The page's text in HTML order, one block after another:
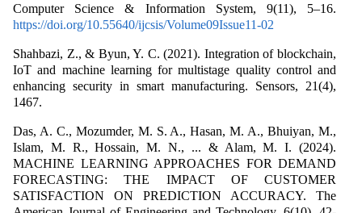
Computer Science & Information System, 9(11), 5–16.
https://doi.org/10.55640/ijcsis/Volume09Issue11-02
Shahbazi, Z., & Byun, Y. C. (2021). Integration of blockchain,
IoT and machine learning for multistage quality control and
enhancing security in smart manufacturing. Sensors, 21(4),
1467.
Das, A. C., Mozumder, M. S. A., Hasan, M. A., Bhuiyan, M.,
Islam, M. R., Hossain, M. N., ... & Alam, M. I. (2024).
MACHINE LEARNING APPROACHES FOR DEMAND
FORECASTING: THE IMPACT OF CUSTOMER
SATISFACTION ON PREDICTION ACCURACY. The